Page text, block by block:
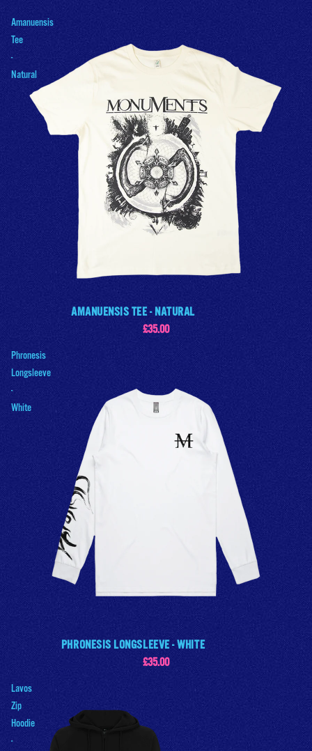
Amanuensis
Tee
-
Natural
AMANUENSIS TEE - NATURAL
£35.00
Phronesis
Longsleeve
-
White
PHRONESIS LONGSLEEVE - WHITE
£35.00
Lavos
Zip
Hoodie
-